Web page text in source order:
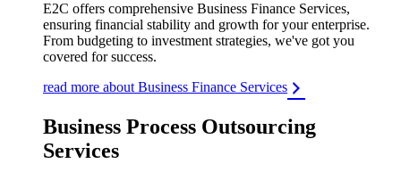
E2C offers comprehensive Business Finance Services,
ensuring financial stability and growth for your enterprise.
From budgeting to investment strategies, we've got you
covered for success.
read more about Business Finance Services
Business Process Outsourcing
Services